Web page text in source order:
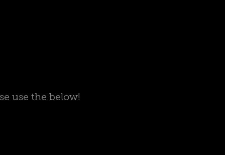
use the below!